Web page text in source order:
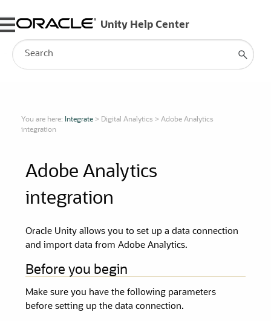
Skip To Main Content
You are here: Integrate> Digital Analytics > Adobe Analytics
integration
Adobe Analytics
integration
Oracle Unity allows you to set up a data connection
and import data from Adobe Analytics.
Before you begin
Make sure you have the following parameters
before setting up the data connection.